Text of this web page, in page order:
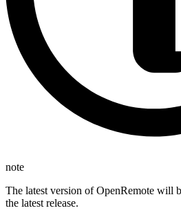
note
The latest version of OpenRemote will
the latest release.